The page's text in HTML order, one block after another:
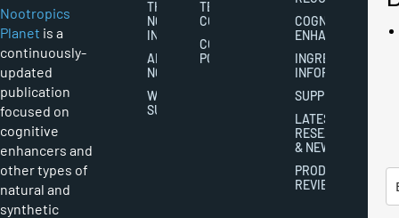
Nootropics
Planet is a
continuously-
updated
publication
focused on
cognitive
enhancers and
other types of
natural and
synthetic
THE
NOOTROPICS
INDUSTRY
ABOUT
NOOTROPICS
WRITER
SUBMISSIONS
TERMS AND
CONDITIONS
COOKIES
POLICY
COGNITIVE
ENHANCEMENT
INGREDIENT
INFORMATION
SUPPLEMENTS
LATEST
RESEARCH
& NEWS
PRODUCT
REVIEWS